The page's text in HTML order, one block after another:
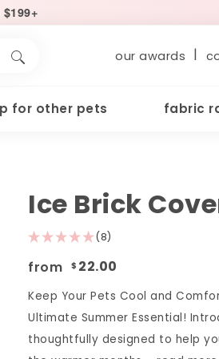
our awards |
for other pets fabric
Ice Brick
(8)
from $ 22.00
Keep Your Pets Cool and
Ultimate Summer Essential!
thoughtfully designed to help